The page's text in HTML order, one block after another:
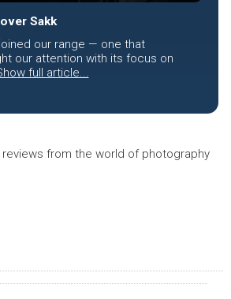
Sakk
our range — one that
our attention with its focus on
full article...
from the world of photography